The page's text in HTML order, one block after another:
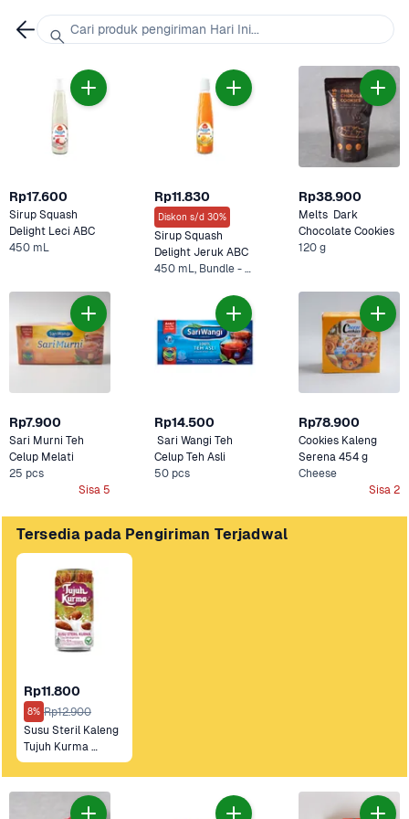
Rp17.600
Sirup Squash
Delight Leci ABC
450 mL
Rp11.830
Diskon s/d 30%
Sirup Squash
Delight Jeruk ABC
450 mL, Bundle - 2 x 450 mL
Rp38.900
Melts  Dark
Chocolate Cookies
120 g
Rp7.900
Sari Murni Teh
25 pcs
Sisa 5
Rp14.500
Sari Wangi Teh
Celup Teh Asli
50 pcs
Rp78.900
Cookies Kaleng
Cheese
Sisa 2
Tersedia pada Pengiriman Terjadwal
Rp11.800
8% Rp12.900
Susu Steril Kaleng
Tujuh Kurma
Original
Cari produk pengiriman Hari Ini...